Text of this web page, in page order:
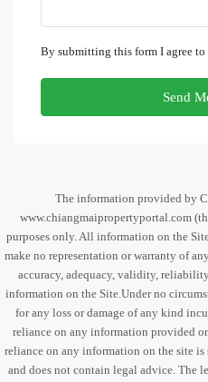
By submitting this form I agree to
Send
The information provided by
www.chiangmaipropertyportal.com
purposes only. All information on the
make no representation or warranty of
accuracy, adequacy, validity,
information on the Site.Under no
for any loss or damage of any kind
reliance on any information provided
reliance on any information on the site
and does not contain legal advice. The